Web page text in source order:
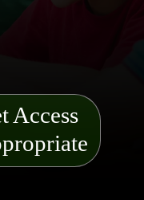
Access